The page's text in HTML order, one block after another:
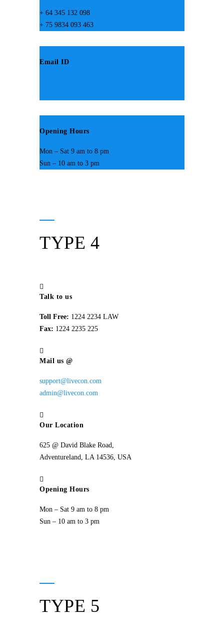
+ 64 345 132 098
+ 75 9834 093 463
Email ID
Opening Hours
Mon – Sat 9 am to 8 pm
Sun – 10 am to 3 pm
TYPE 4
Talk to us
Toll Free: 1224 2234 LAW
Fax: 1224 2235 225
Mail us @
support@livecon.com
admin@livecon.com
Our Location
625 @ David Blake Road,
Adventureland, LA 14536, USA
Opening Hours
Mon – Sat 9 am to 8 pm
Sun – 10 am to 3 pm
TYPE 5